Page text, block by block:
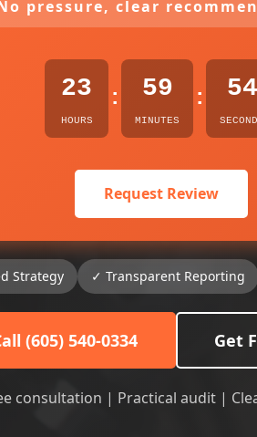
pressure, clear
23
HOURS
: 59
MINUTES
: 53
Request Review
Strategy ✓ Transparent Reporting
(605) 540-0334 Get
consultation | Practical audit |